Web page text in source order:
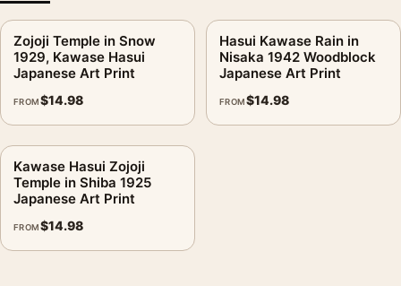
Zojoji Temple in Snow
1929, Kawase Hasui
Japanese Art Print
FROM$14.98
Hasui Kawase Rain in
Nisaka 1942 Woodblock
Japanese Art Print
FROM$14.98
Kawase Hasui Zojoji
Temple in Shiba 1925
Japanese Art Print
FROM$14.98